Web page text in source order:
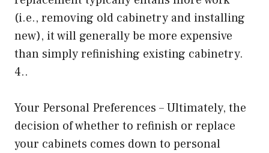
(i.e., removing old cabinetry and installing
new), it will generally be more expensive
than simply refinishing existing cabinetry.
4..
Your Personal Preferences – Ultimately, the
decision of whether to refinish or replace
your cabinets comes down to personal